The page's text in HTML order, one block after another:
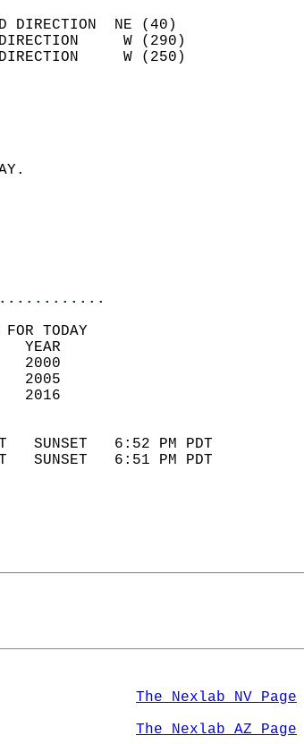
WIND DIRECTION  NE (40)
DIRECTION     W (290)
DIRECTION     W (250)
4.7
COVER 0.0
YESTERDAY.
WAS OBSERVED.
6:00 AM
12:00 PM
27
FOR TODAY
RECORD    YEAR
92       100      2000
62        49      2005
2016
SUNSET
PDT   SUNSET   6:52 PM PDT
PDT   SUNSET   6:51 PM PDT
The Nexlab NV Page
The Nexlab AZ Page